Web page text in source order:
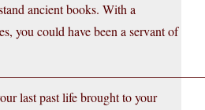
ancient books. With a
you could have been a servant of
last past life brought to your